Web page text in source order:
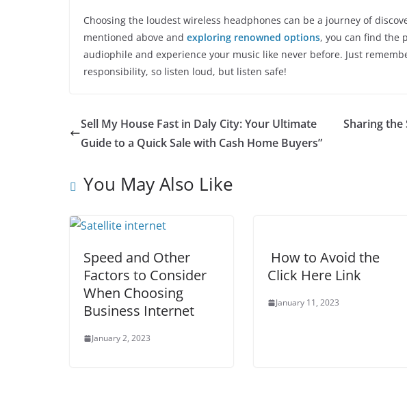
Choosing the loudest wireless headphones can be a journey of
mentioned above and exploring renowned options, you can find the
audiophile and experience your music like never before. Just
responsibility, so listen loud, but listen safe!
Sell My House Fast in Daly City: Your Ultimate
Guide to a Quick Sale with Cash Home Buyers”
Sharing the
You May Also Like
Speed and Other
Factors to Consider
When Choosing
Business Internet
January 2, 2023
How to Avoid the
Click Here Link
January 11, 2023